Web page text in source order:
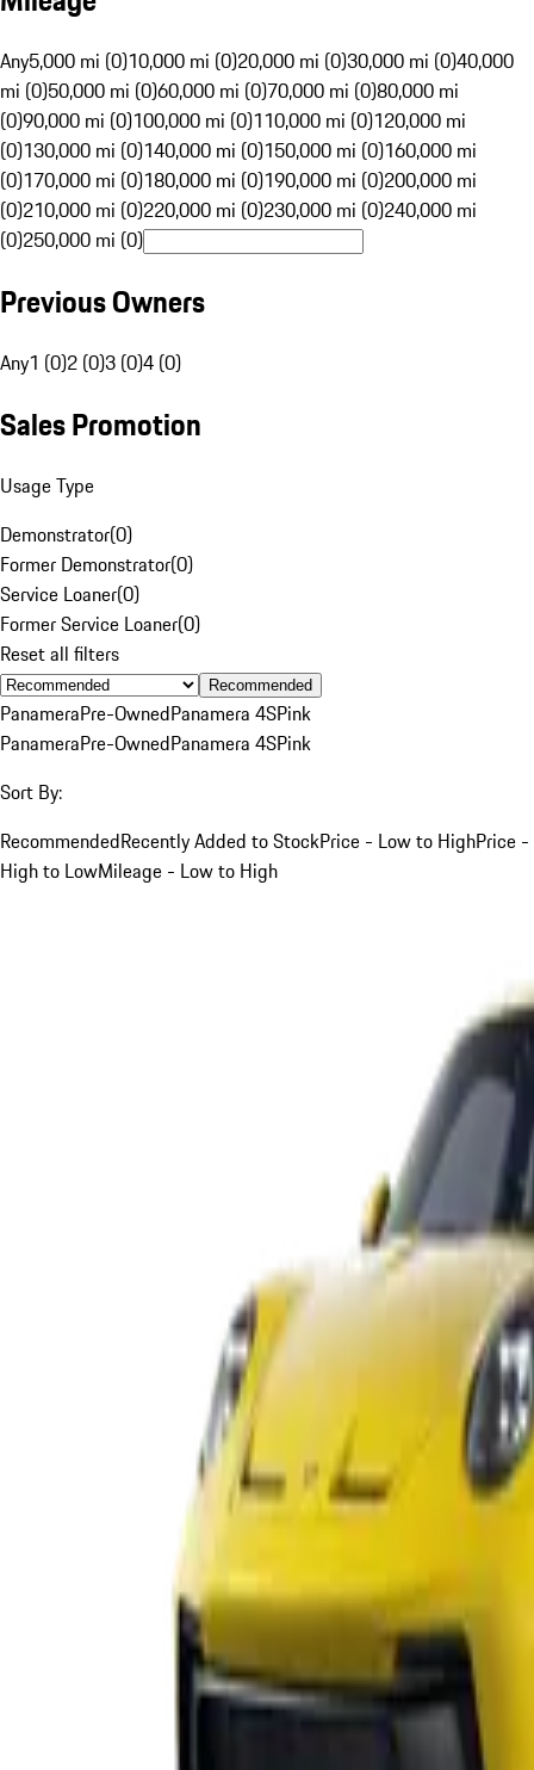
Any5,000 mi (0)10,000 mi (0)20,000 mi (0)30,000 mi (0)40,000
mi (0)50,000 mi (0)60,000 mi (0)70,000 mi (0)80,000 mi
(0)90,000 mi (0)100,000 mi (0)110,000 mi (0)120,000 mi
(0)130,000 mi (0)140,000 mi (0)150,000 mi (0)160,000 mi
(0)170,000 mi (0)180,000 mi (0)190,000 mi (0)200,000 mi
(0)210,000 mi (0)220,000 mi (0)230,000 mi (0)240,000 mi
(0)250,000 mi (0)
Previous Owners
Any1 (0)2 (0)3 (0)4 (0)
Sales Promotion
Usage Type
Demonstrator(0)
Former Demonstrator(0)
Service Loaner(0)
Former Service Loaner(0)
Reset all filters
Recommended
PanameraPre-OwnedPanamera 4SPink
PanameraPre-OwnedPanamera 4SPink
Sort By:
RecommendedRecently Added to StockPrice - Low to HighPrice -
High to LowMileage - Low to High